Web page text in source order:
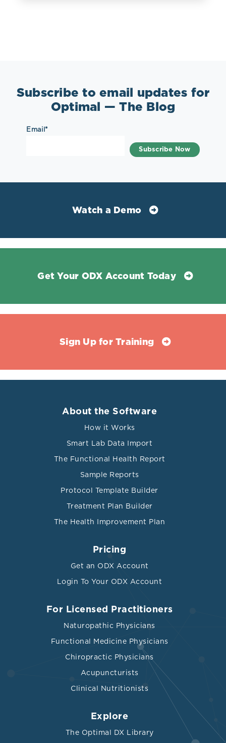
Subscribe to email updates for
Optimal — The Blog
Email *
Watch a Demo
Get Your ODX Account Today
Sign Up for Training
About the Software
How it Works
Smart Lab Data Import
The Functional Health Report
Sample Reports
Protocol Template Builder
Treatment Plan Builder
The Health Improvement Plan
Pricing
Get an ODX Account
Login To Your ODX Account
For Licensed Practitioners
Naturopathic Physicians
Functional Medicine Physicians
Chiropractic Physicians
Acupuncturists
Clinical Nutritionists
Explore
The Optimal DX Library